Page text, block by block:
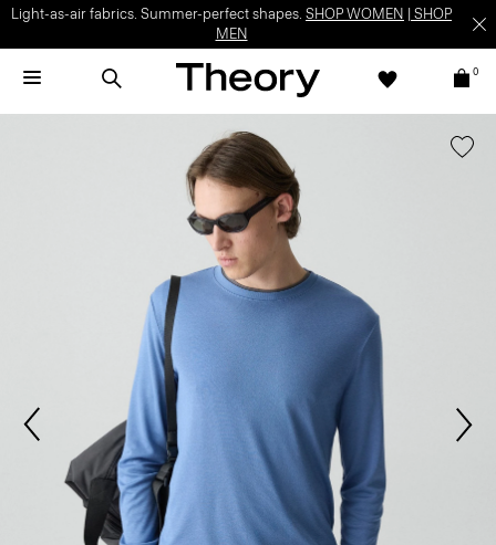
Light-as-air fabrics. Summer-perfect shapes. SHOP WOMEN
SHOP
MEN
0